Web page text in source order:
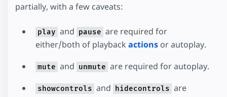
partially, with a few caveats:
play and pause are required for
either/both of playback actions or autoplay.
mute and unmute are required for autoplay.
showcontrols and hidecontrols are